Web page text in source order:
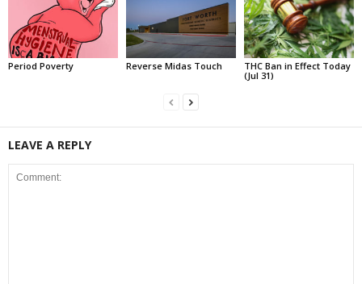
Period Poverty Reverse Midas Touch
THC Ban in Effect Today
(Jul 31)
LEAVE A REPLY